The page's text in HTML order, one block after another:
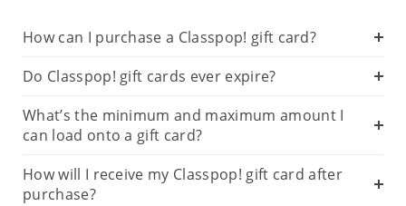
How can I purchase a Classpop! gift card?
Do Classpop! gift cards ever expire?
What’s the minimum and maximum amount I
can load onto a gift card?
How will I receive my Classpop! gift card after
purchase?